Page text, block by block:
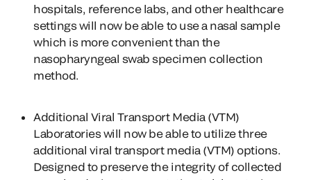
hospitals, reference labs, and other healthcare
settings will now be able to use a nasal sample
which is more convenient than the
nasopharyngeal swab specimen collection
method.
Additional Viral Transport Media (VTM)
Laboratories will now be able to utilize three
additional viral transport media (VTM) options.
Designed to preserve the integrity of collected